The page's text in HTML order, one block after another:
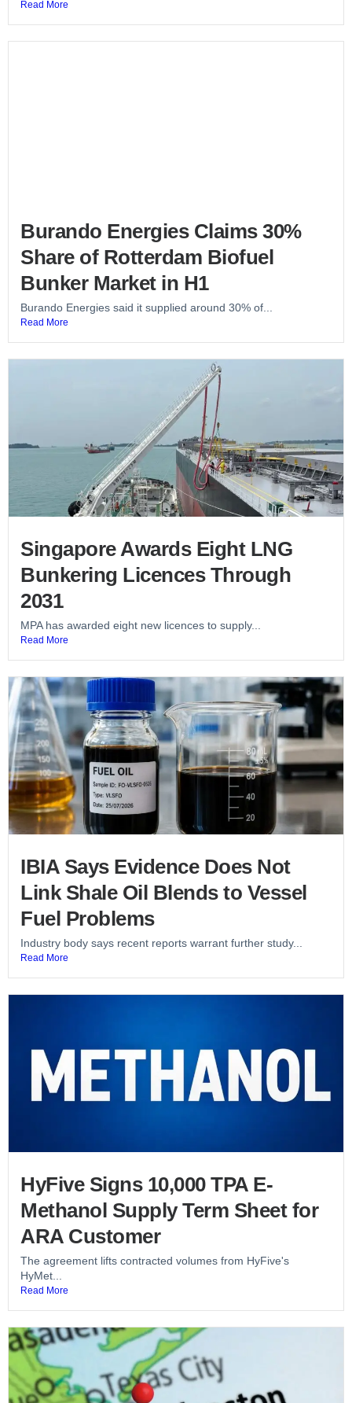
Read More
Burando Energies Claims 30%
Share of Rotterdam Biofuel
Bunker Market in H1
Burando Energies said it supplied around 30% of...
Read More
Singapore Awards Eight LNG
Bunkering Licences Through
2031
MPA has awarded eight new licences to supply...
Read More
IBIA Says Evidence Does Not
Link Shale Oil Blends to Vessel
Fuel Problems
Industry body says recent reports warrant further study...
Read More
HyFive Signs 10,000 TPA E-
Methanol Supply Term Sheet for
ARA Customer
The agreement lifts contracted volumes from HyFive's
HyMet...
Read More